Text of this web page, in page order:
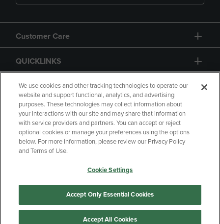
Customer Care
QUICKLINKS
GIFT CARD
Copyright Privacy Policy
Accessibility
Your Privacy Choices
Manage My Data
We use cookies and other tracking technologies to operate our
website and support functional, analytics, and advertising
purposes. These technologies may collect information about
your interactions with our site and may share that information
with service providers and partners. You can accept or reject
optional cookies or manage your preferences using the options
below. For more information, please review our Privacy Policy
and Terms of Use.
Cookie Settings
Accept Only Essential Cookies
Accept All Cookies